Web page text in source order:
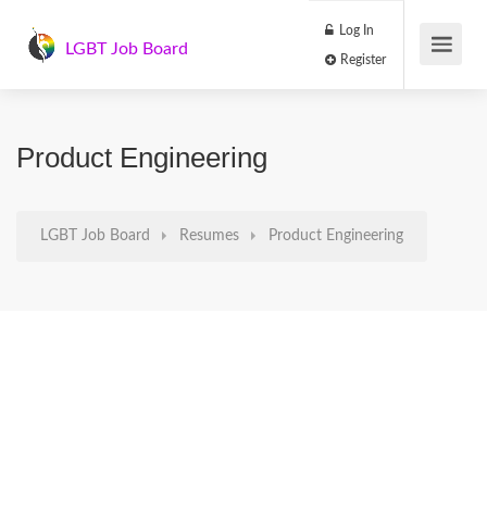
LGBT Job Board
Log In
Product Engineering
LGBT Job Board Resumes Product Engineering